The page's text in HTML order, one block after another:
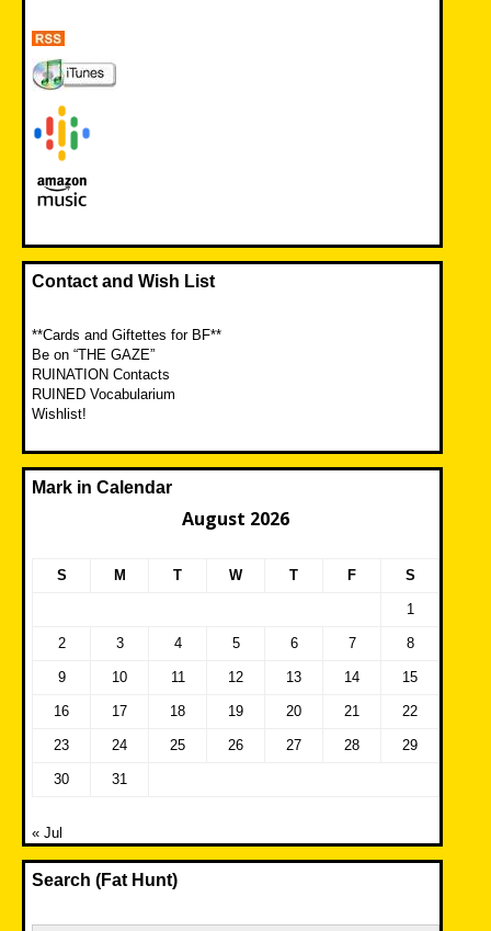
Contact and Wish List
**Cards and Giftettes for BF**
Be on “THE GAZE”
RUINATION Contacts
RUINED Vocabularium
Wishlist!
Mark in Calendar
August 2026
S M T W T F S
1
2 3 4 5 6 7 8
9 10 11 12 13 14 15
16 17 18 19 20 21 22
23 24 25 26 27 28 29
30 31
« Jul
Search (Fat Hunt)